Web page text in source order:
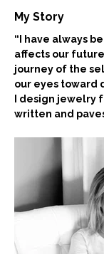
My Story
“I have always
affects our
journey of the
our eyes toward
I design jewelry
written and